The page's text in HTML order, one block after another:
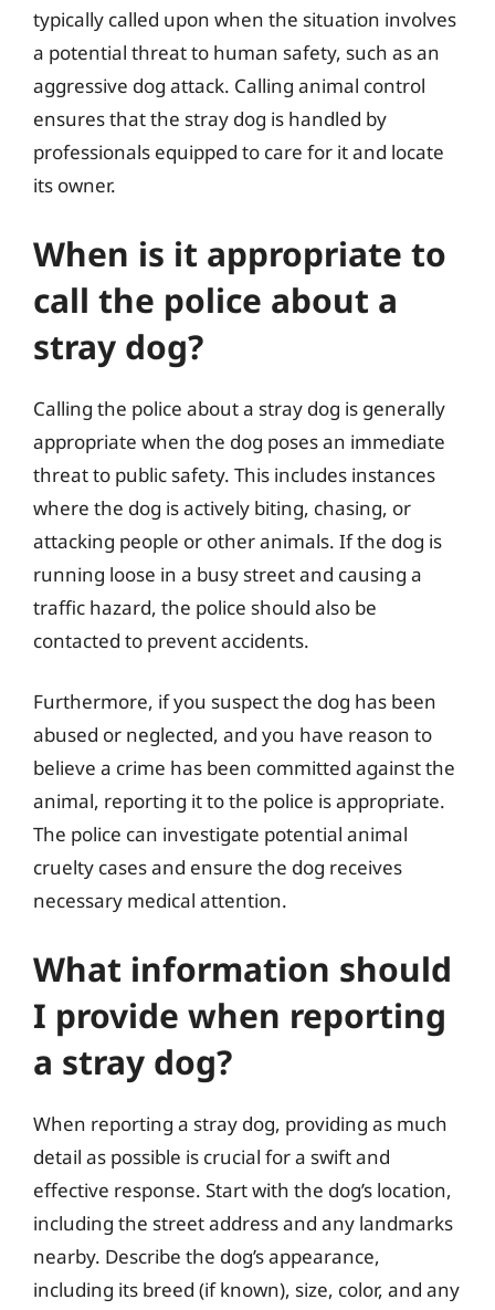
typically called upon when the situation involves
a potential threat to human safety, such as an
aggressive dog attack. Calling animal control
ensures that the stray dog is handled by
professionals equipped to care for it and locate
its owner.
When is it appropriate to
call the police about a
stray dog?
Calling the police about a stray dog is generally
appropriate when the dog poses an immediate
threat to public safety. This includes instances
where the dog is actively biting, chasing, or
attacking people or other animals. If the dog is
running loose in a busy street and causing a
traffic hazard, the police should also be
contacted to prevent accidents.
Furthermore, if you suspect the dog has been
abused or neglected, and you have reason to
believe a crime has been committed against the
animal, reporting it to the police is appropriate.
The police can investigate potential animal
cruelty cases and ensure the dog receives
necessary medical attention.
What information should
I provide when reporting
a stray dog?
When reporting a stray dog, providing as much
detail as possible is crucial for a swift and
effective response. Start with the dog’s location,
including the street address and any landmarks
nearby. Describe the dog’s appearance,
including its breed (if known), size, color, and any